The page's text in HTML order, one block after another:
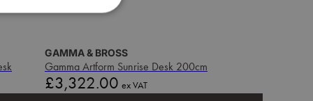
GAMMA & BROSS
Gamma Artform Sunrise Desk 200cm
Price
£3,322.00 ex VAT